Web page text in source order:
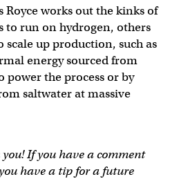
works out the kinks of
to run on hydrogen, others
scale up production, such as
energy sourced from
power the process or by
saltwater at massive
you! If you have a comment
have a tip for a future